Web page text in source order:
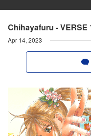
Chihayafuru - VERSE
Apr 14, 2023